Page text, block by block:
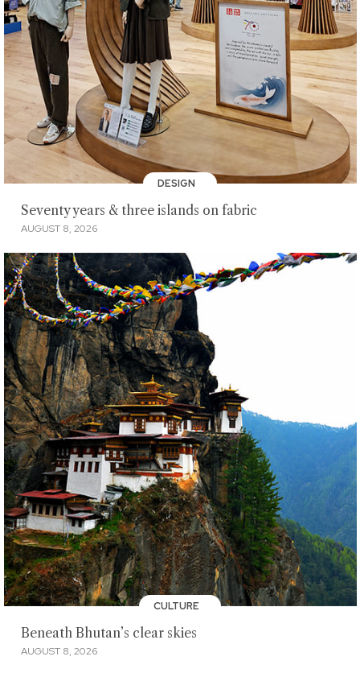
DESIGN
Seventy years & three islands on fabric
AUGUST 8, 2026
CULTURE
Beneath Bhutan’s clear skies
AUGUST 8, 2026